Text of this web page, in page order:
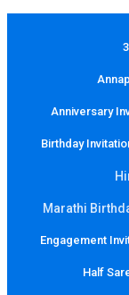
Anniversary
Birthday
Marathi
Engagement
Half